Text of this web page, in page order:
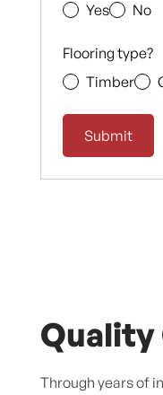
Yes
No
Flooring type?
Timber
Through years of